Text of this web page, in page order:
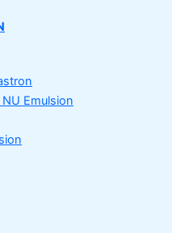
NU Emulsion